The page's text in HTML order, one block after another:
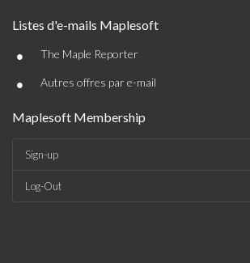
Listes d'e-mails Maplesoft
• The Maple Reporter
• Autres offres par e-mail
Maplesoft Membership
Sign-up
Log-Out